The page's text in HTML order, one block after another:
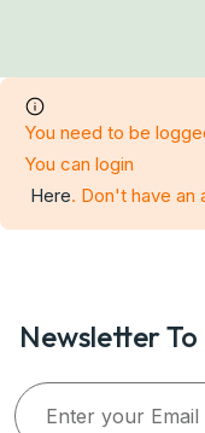
You need to be
You can login
Here. Don't have an
Newsletter